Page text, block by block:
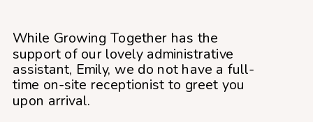
While Growing Together has the
support of our lovely administrative
assistant, Emily, we do not have a full-
time on-site receptionist to greet you
upon arrival.